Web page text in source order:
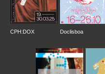
CPH:DOX Doclisboa